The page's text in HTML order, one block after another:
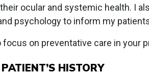
ocular and systemic health. I
psychology to inform my
on preventative care in your
HISTORY